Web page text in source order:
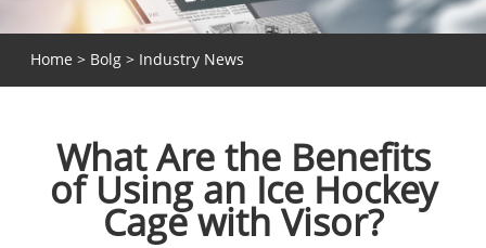
Home > Bolg> Industry News
What Are the Benefits
of Using an Ice Hockey
Cage with Visor?